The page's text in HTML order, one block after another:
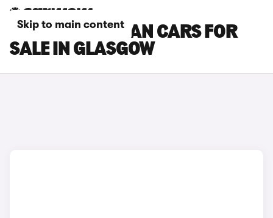
Skip to main content
PORSCHE TAYCAN CARS FOR
SALE IN GLASGOW